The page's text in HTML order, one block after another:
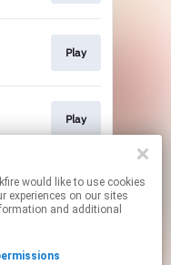
to use cookies
experiences on our sites
and additional
Play
Play
Play